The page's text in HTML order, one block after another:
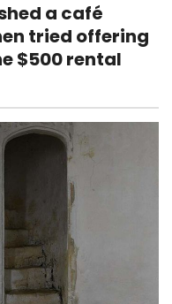
a café
tried offering
$500 rental